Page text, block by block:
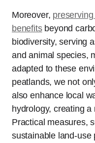
Moreover,
benefitsbeyond
biodiversity, serving
and animal species,
adapted to these
peatlands, we not
also enhance local
hydrology, creating
Practical measures,
sustainable land-use